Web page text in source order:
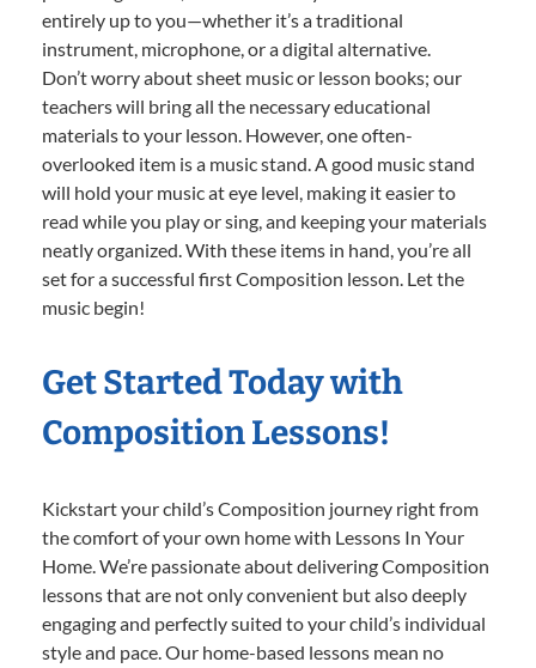
entirely up to you—whether it’s a traditional
instrument, microphone, or a digital alternative.
Don’t worry about sheet music or lesson books; our
teachers will bring all the necessary educational
materials to your lesson. However, one often-
overlooked item is a music stand. A good music stand
will hold your music at eye level, making it easier to
read while you play or sing, and keeping your materials
neatly organized. With these items in hand, you’re all
set for a successful first Composition lesson. Let the
music begin!
Get Started Today with
Composition Lessons!
Kickstart your child’s Composition journey right from
the comfort of your own home with Lessons In Your
Home. We’re passionate about delivering Composition
lessons that are not only convenient but also deeply
engaging and perfectly suited to your child’s individual
style and pace. Our home-based lessons mean no